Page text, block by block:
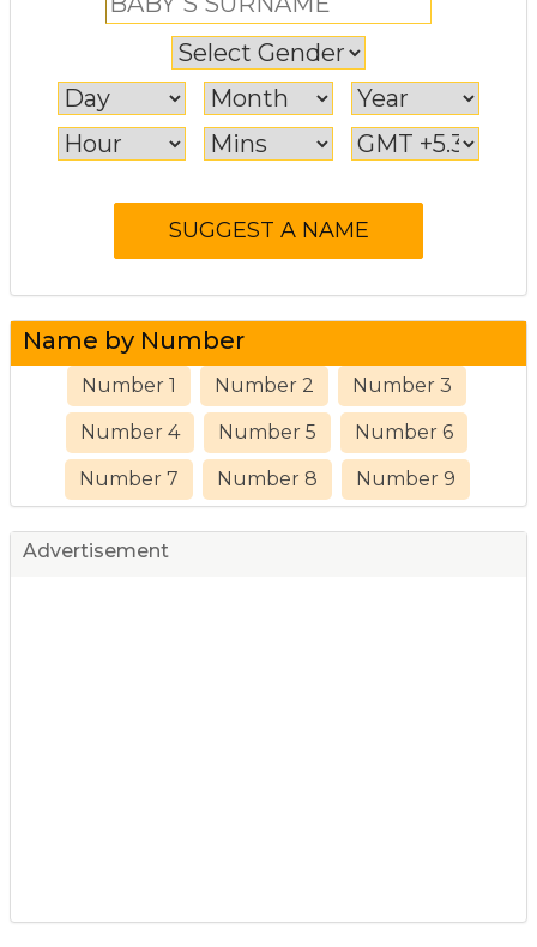
Name by Number
Number 1 Number 2 Number 3
Number 4 Number 5 Number 6
Number 7 Number 8 Number 9
Advertisement